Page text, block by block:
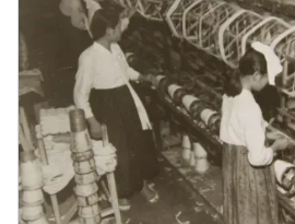
welfare expansion and broadened
state’s role in guaranteeing minimum
these advances, persistent
gaps, work incentives, fiscal
division of responsibility between the